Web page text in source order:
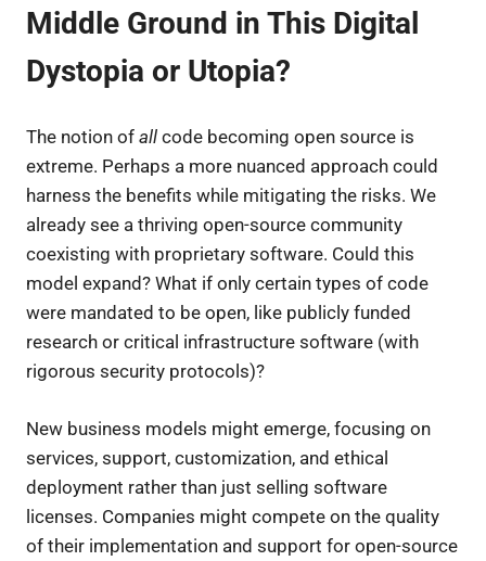
Middle Ground in This Digital
Dystopia or Utopia?
The notion of all code becoming open source is
extreme. Perhaps a more nuanced approach could
harness the benefits while mitigating the risks. We
already see a thriving open-source community
coexisting with proprietary software. Could this
model expand? What if only certain types of code
were mandated to be open, like publicly funded
research or critical infrastructure software (with
rigorous security protocols)?
New business models might emerge, focusing on
services, support, customization, and ethical
deployment rather than just selling software
licenses. Companies might compete on the quality
of their implementation and support for open-source